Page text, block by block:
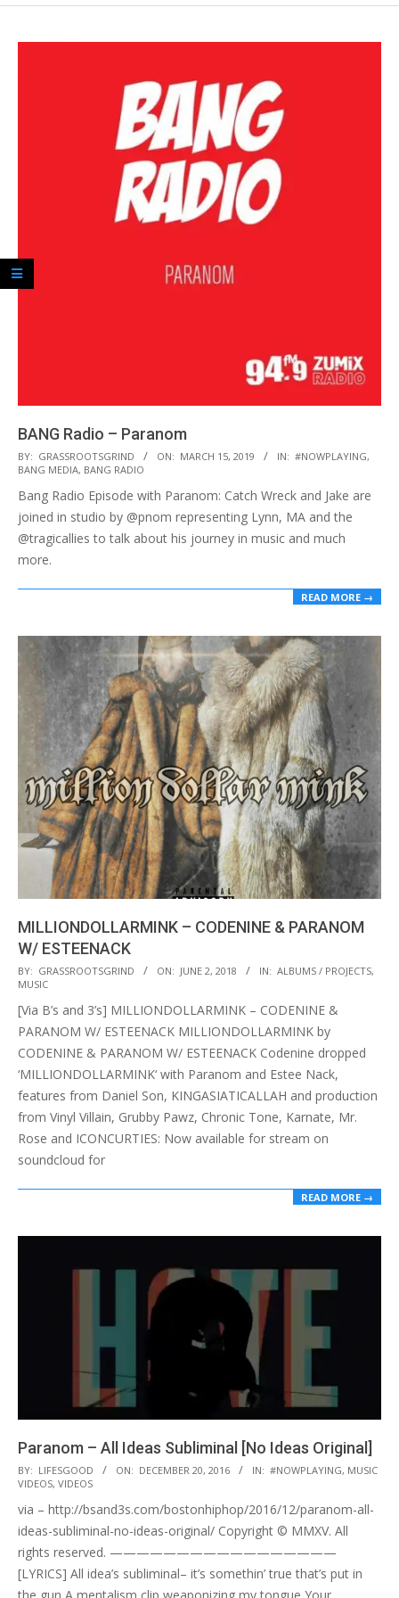
BANG Radio – Paranom
2019-
03-
15
BY: GRASSROOTSGRIND ON: MARCH 15, 2019 IN: #NOWPLAYING,
BANG MEDIA, BANG RADIO
Bang Radio Episode with Paranom: Catch Wreck and Jake are
joined in studio by @pnom representing Lynn, MA and the
@tragicallies to talk about his journey in music and much
more.
READ MORE →
MILLIONDOLLARMINK – CODENINE & PARANOM
W/ ESTEENACK
2018-
06-
02
BY: GRASSROOTSGRIND ON: JUNE 2, 2018 IN: ALBUMS / PROJECTS,
MUSIC
[Via B’s and 3’s] MILLIONDOLLARMINK – CODENINE &
PARANOM W/ ESTEENACK MILLIONDOLLARMINK by
CODENINE & PARANOM W/ ESTEENACK Codenine dropped
‘MILLIONDOLLARMINK‘ with Paranom and Estee Nack,
features from Daniel Son, KINGASIATICALLAH and production
from Vinyl Villain, Grubby Pawz, Chronic Tone, Karnate, Mr.
Rose and ICONCURTIES: Now available for stream on
soundcloud for
READ MORE →
Paranom – All Ideas Subliminal [No Ideas Original]
2016-
12-
20
BY: LIFESGOOD ON: DECEMBER 20, 2016 IN: #NOWPLAYING, MUSIC
VIDEOS, VIDEOS
via – http://bsand3s.com/bostonhiphop/2016/12/paranom-all-
ideas-subliminal-no-ideas-original/ Copyright © MMXV. All
rights reserved. —————————————————
[LYRICS] All idea’s subliminal– it’s somethin’ true that’s put in